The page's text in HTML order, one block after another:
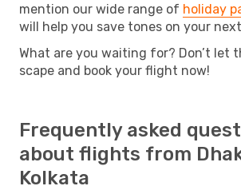
mention our wide range of holiday
will help you save tones on your
What are you waiting for? Don’t let
scape and book your flight now!
Frequently asked
about flights from
Kolkata